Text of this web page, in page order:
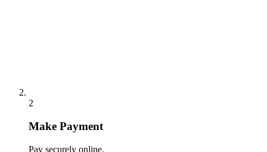
2
Make Payment
Pay securely online.